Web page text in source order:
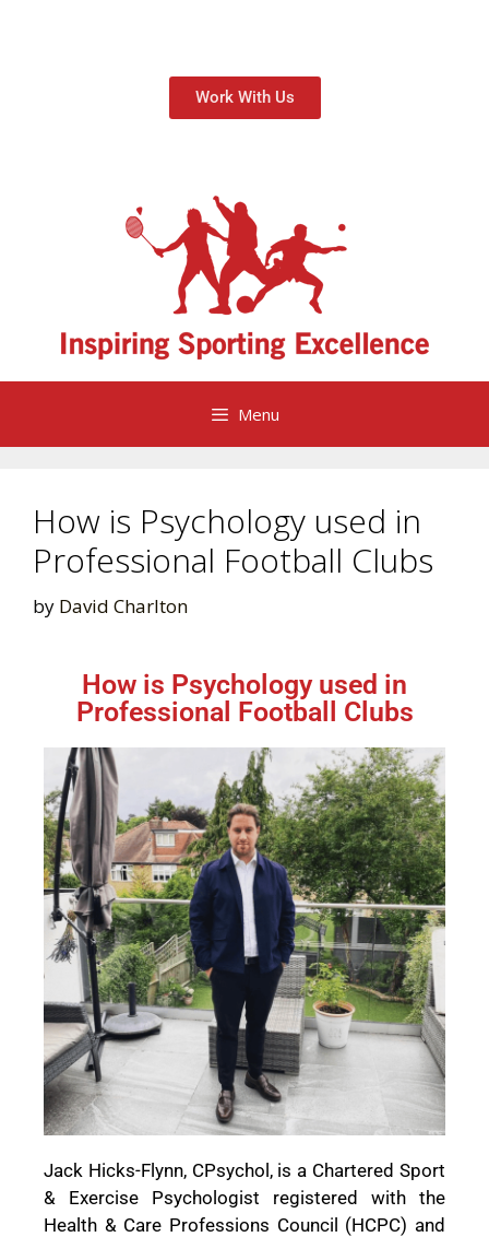
Work With Us
Menu
How is Psychology used in
Professional Football Clubs
by David Charlton
How is Psychology used in
Professional Football Clubs
Jack Hicks-Flynn, CPsychol, is a Chartered Sport
& Exercise Psychologist registered with the
Health & Care Professions Council (HCPC) and